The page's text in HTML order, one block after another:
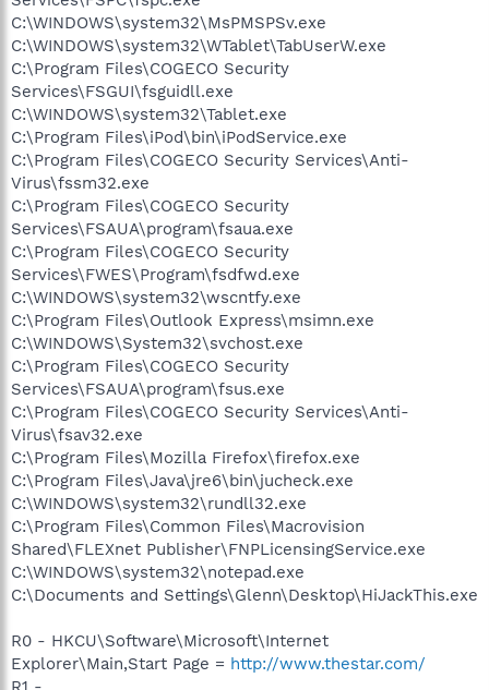
C:\WINDOWS\system32\MsPMSPSv.exe
C:\WINDOWS\system32\WTablet\TabUserW.exe
C:\Program Files\COGECO Security
Services\FSGUI\fsguidll.exe
C:\WINDOWS\system32\Tablet.exe
C:\Program Files\iPod\bin\iPodService.exe
C:\Program Files\COGECO Security Services\Anti-
Virus\fssm32.exe
C:\Program Files\COGECO Security
Services\FSAUA\program\fsaua.exe
C:\Program Files\COGECO Security
Services\FWES\Program\fsdfwd.exe
C:\WINDOWS\system32\wscntfy.exe
C:\Program Files\Outlook Express\msimn.exe
C:\WINDOWS\System32\svchost.exe
C:\Program Files\COGECO Security
Services\FSAUA\program\fsus.exe
C:\Program Files\COGECO Security Services\Anti-
Virus\fsav32.exe
C:\Program Files\Mozilla Firefox\firefox.exe
C:\Program Files\Java\jre6\bin\jucheck.exe
C:\WINDOWS\system32\rundll32.exe
C:\Program Files\Common Files\Macrovision
Shared\FLEXnet Publisher\FNPLicensingService.exe
C:\WINDOWS\system32\notepad.exe
C:\Documents and Settings\Glenn\Desktop\HiJackThis.exe
R0 - HKCU\Software\Microsoft\Internet
Explorer\Main,Start Page = http://www.thestar.com/